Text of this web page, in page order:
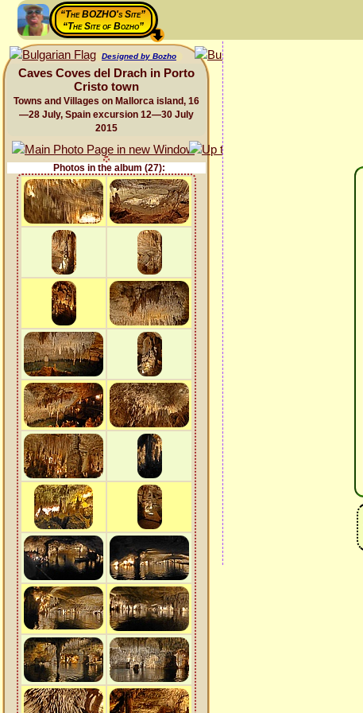
“The BOZHO's Site”
“The Site of Bozho”
Designed by Bozho
Caves Coves del Drach in Porto
Cristo town
Towns and Villages on Mallorca island, 16
—28 July, Spain excursion 12—30 July
2015
Photos in the album (27):